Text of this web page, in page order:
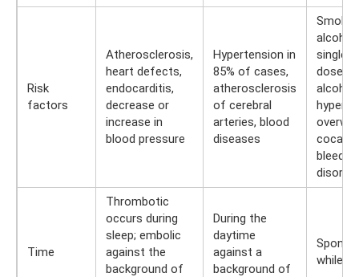
Risk
factors
Atherosclerosis,
heart defects,
endocarditis,
decrease or
increase in
blood pressure
Hypertension in
85% of cases,
atherosclerosis
of cerebral
arteries, blood
diseases
single
doses
alcohol,
bleeding
Time
Thrombotic
occurs during
sleep; embolic
against the
background of
During the
daytime
against a
background of
while